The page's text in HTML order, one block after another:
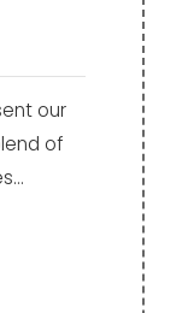
our
of